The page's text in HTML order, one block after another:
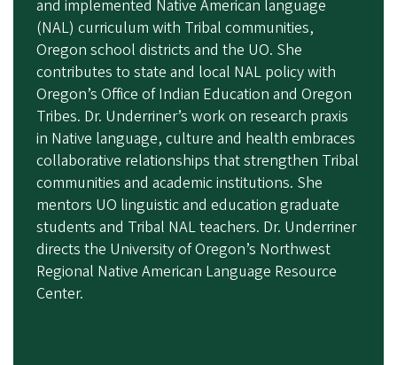
and implemented Native American language
(NAL) curriculum with Tribal communities,
Oregon school districts and the UO. She
contributes to state and local NAL policy with
Oregon’s Office of Indian Education and Oregon
Tribes. Dr. Underriner’s work on research praxis
in Native language, culture and health embraces
collaborative relationships that strengthen Tribal
communities and academic institutions. She
mentors UO linguistic and education graduate
students and Tribal NAL teachers. Dr. Underriner
directs the University of Oregon’s Northwest
Regional Native American Language Resource
Center.